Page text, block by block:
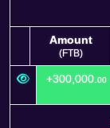
Amount
(FTB)
Amount
(FTB)
+300,000. 00